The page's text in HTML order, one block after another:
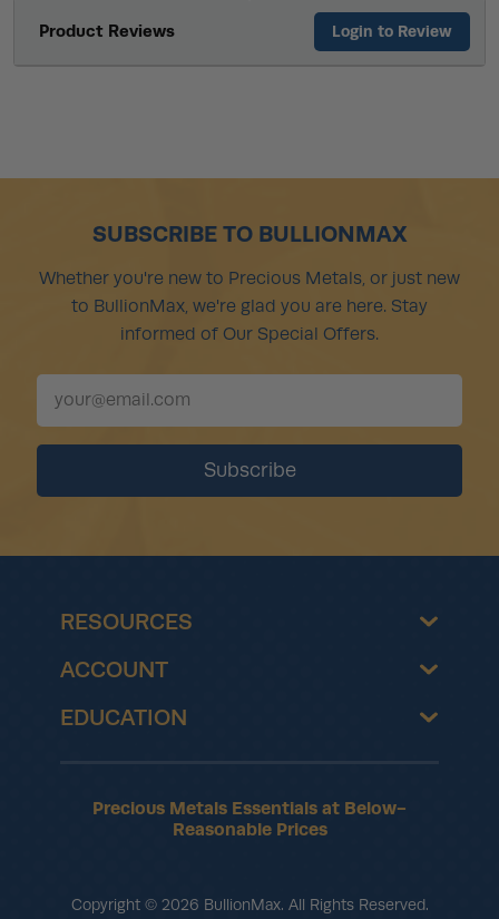
Product Reviews Login to Review
SUBSCRIBE TO BULLIONMAX
Whether you're new to Precious Metals, or just new
to BullionMax, we're glad you are here. Stay
informed of Our Special Offers.
RESOURCES
ACCOUNT
EDUCATION
Precious Metals Essentials at Below-
Reasonable Prices
Copyright © 2026 BullionMax. All Rights Reserved.